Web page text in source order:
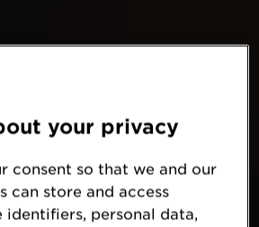
your privacy
consent so that we and our
can store and access
identifiers, personal data,